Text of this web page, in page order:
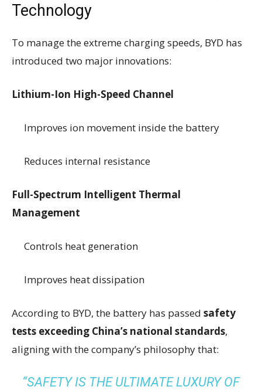
Technology
To manage the extreme charging speeds, BYD has
introduced two major innovations:
Lithium-Ion High-Speed Channel
Improves ion movement inside the battery
Reduces internal resistance
Full-Spectrum Intelligent Thermal
Management
Controls heat generation
Improves heat dissipation
According to BYD, the battery has passed safety
tests exceeding China’s national standards,
aligning with the company’s philosophy that:
“SAFETY IS THE ULTIMATE LUXURY OF